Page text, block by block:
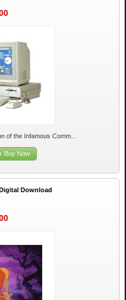
of the Infamous Comm...
Buy Now
Download